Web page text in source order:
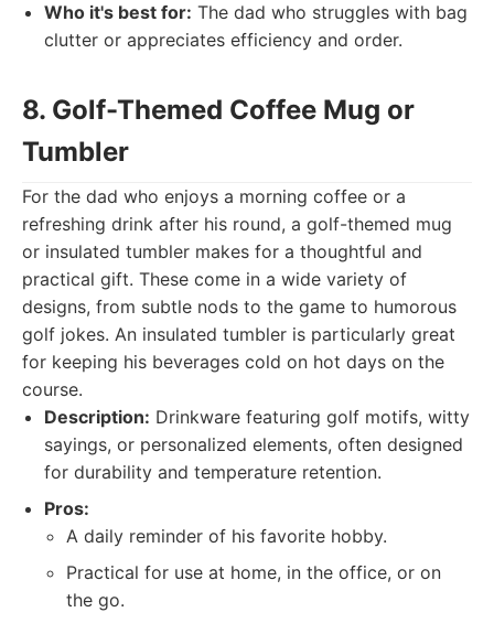
Who it's best for: The dad who struggles with bag
clutter or appreciates efficiency and order.
8. Golf-Themed Coffee Mug or
Tumbler
For the dad who enjoys a morning coffee or a
refreshing drink after his round, a golf-themed mug
or insulated tumbler makes for a thoughtful and
practical gift. These come in a wide variety of
designs, from subtle nods to the game to humorous
golf jokes. An insulated tumbler is particularly great
for keeping his beverages cold on hot days on the
course.
Description: Drinkware featuring golf motifs, witty
sayings, or personalized elements, often designed
for durability and temperature retention.
Pros:
A daily reminder of his favorite hobby.
Practical for use at home, in the office, or on
the go.